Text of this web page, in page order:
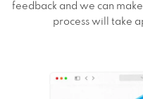
feedback and we can
process will take